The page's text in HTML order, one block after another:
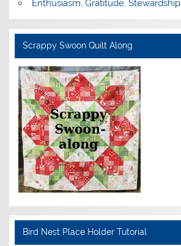
Enthusiasm, Gratitude, Stewardship
Scrappy Swoon Quilt Along
Bird Nest Place Holder Tutorial